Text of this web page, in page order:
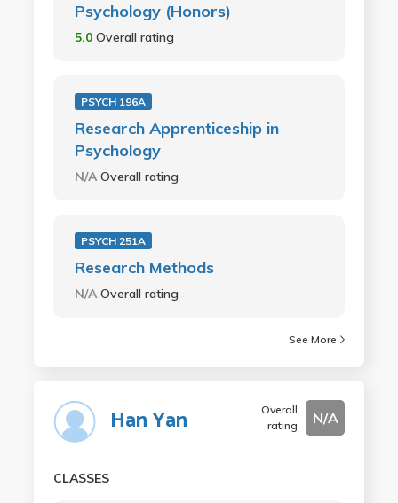
Psychology (Honors)
5.0 Overall rating
PSYCH 196A
Research Apprenticeship in
Psychology
N/AOverall rating
PSYCH 251A
Research Methods
N/AOverall rating
See More
Han Yan
Overall
rating
N/A
CLASSES